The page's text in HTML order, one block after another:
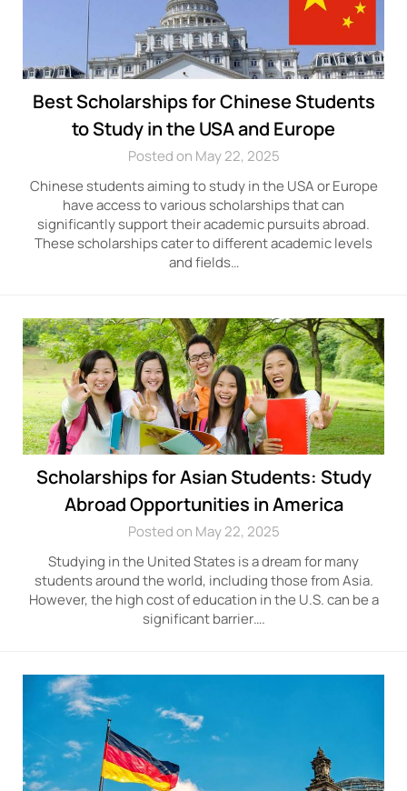
Best Scholarships for Chinese Students
to Study in the USA and Europe
Posted on May 22, 2025
Chinese students aiming to study in the USA or Europe
have access to various scholarships that can
significantly support their academic pursuits abroad.
These scholarships cater to different academic levels
and fields…
Scholarships for Asian Students: Study
Abroad Opportunities in America
Posted on May 22, 2025
Studying in the United States is a dream for many
students around the world, including those from Asia.
However, the high cost of education in the U.S. can be a
significant barrier….